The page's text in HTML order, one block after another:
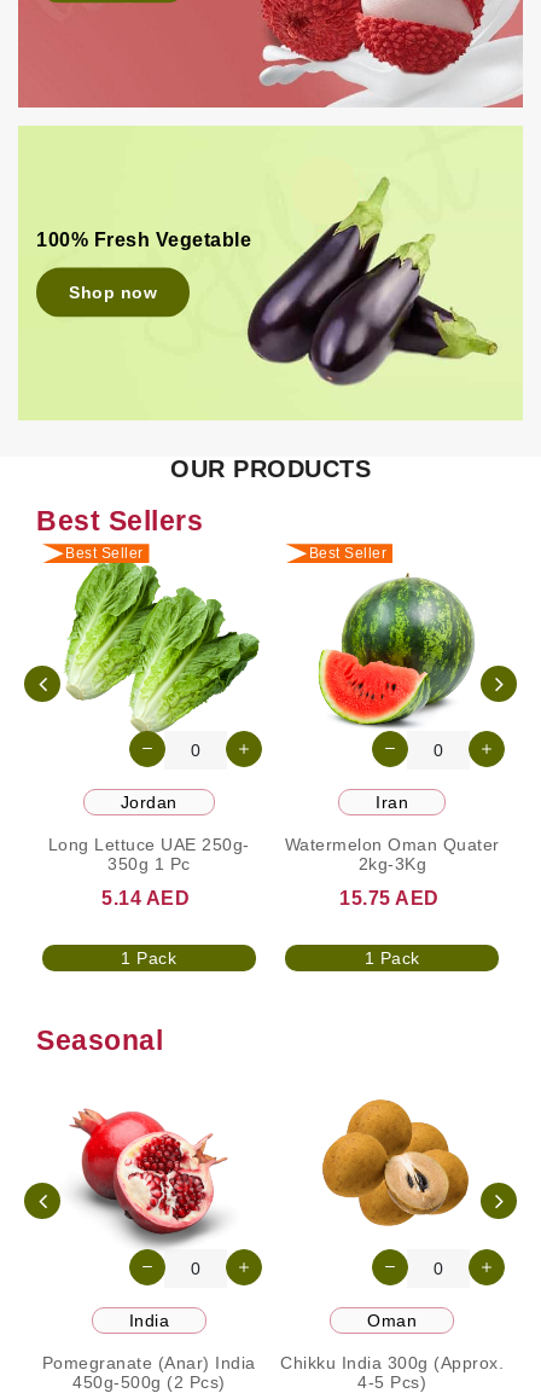
100% Fresh Vegetable
Shop now
OUR PRODUCTS
Best Sellers
Best Seller
Jordan
Long Lettuce UAE 250g-
350g 1 Pc
5.14 AED
1 Pack
Best Seller
Iran
Watermelon Oman Quater
2kg-3Kg
15.75 AED
1 Pack
Seasonal
India
Pomegranate (Anar) India
450g-500g (2 Pcs)
Oman
Chikku India 300g (Approx.
4-5 Pcs)